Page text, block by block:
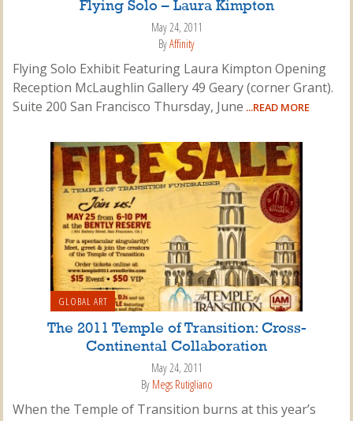
Flying Solo – Laura Kimpton
May 24, 2011
ByAffinity
Flying Solo Exhibit Featuring Laura Kimpton Opening
Reception McLaughlin Gallery 49 Geary (corner Grant).
Suite 200 San Francisco Thursday, June ...READ MORE
GLOBAL ART
The 2011 Temple of Transition: Cross-
Continental Collaboration
May 24, 2011
By Megs Rutigliano
When the Temple of Transition burns at this year’s